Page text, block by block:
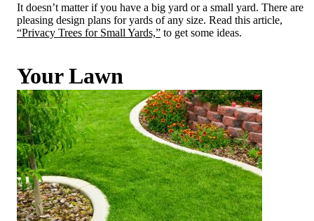
It doesn’t matter if you have a big yard or a small yard. There are
pleasing design plans for yards of any size. Read this article,
“Privacy Trees for Small Yards,” to get some ideas.
Your Lawn